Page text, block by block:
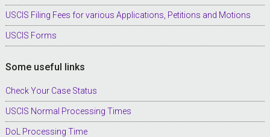
USCIS Filing Fees for various Applications, Petitions and Motions
USCIS Forms
Some useful links
Check Your Case Status
USCIS Normal Processing Times
DoL Processing Time